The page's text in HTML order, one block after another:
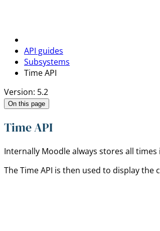
API guides
Subsystems
Time API
Version: 5.2
On this page
Time API
Internally Moodle always stores all
The Time API is then used to display